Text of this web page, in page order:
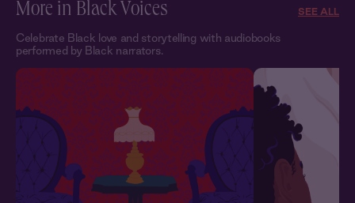
More in Black Voices SEE ALL
Celebrate Black love and storytelling with audiobooks
performed by Black narrators.